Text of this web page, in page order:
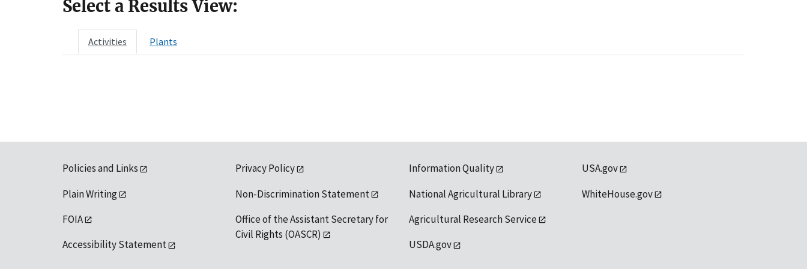
Select a Results View:
Activities Plants
Policies and Links
Plain Writing
FOIA
Accessibility Statement
Privacy Policy
Non-Discrimination Statement
Office of the Assistant Secretary for
Civil Rights (OASCR)
Information Quality
National Agricultural Library
Agricultural Research Service
USDA.gov
USA.gov
WhiteHouse.gov